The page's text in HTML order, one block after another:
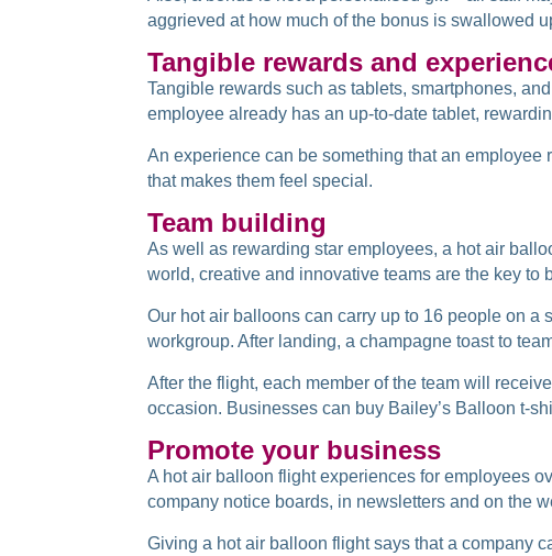
aggrieved at how much of the bonus is swallowed
Tangible rewards and
Tangible rewards such as tablets, smartphones,
employee already has an up-to-date tablet,
An experience can be something that an
that makes them feel special.
Team building
As well as rewarding star employees, a hot air
world, creative and innovative teams are the key
Our hot air balloons can carry up to 16 people on
workgroup. After landing, a champagne toast to
After the flight, each member of the team will
occasion. Businesses can buy Bailey’s Balloon t-
Promote your business
A hot air balloon flight experiences for employees
company notice boards, in newsletters and on the
Giving a hot air balloon flight says that a company